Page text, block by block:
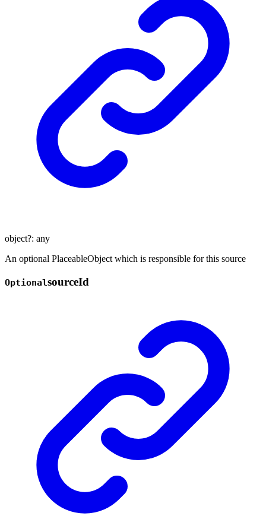
object?: any
An optional PlaceableObject which is responsible for this source
OptionalsourceId